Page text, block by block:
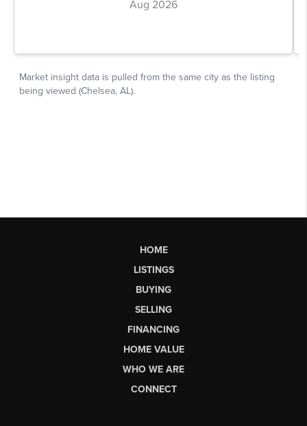
HOME
LISTINGS
BUYING
SELLING
FINANCING
HOME VALUE
WHO WE ARE
CONNECT